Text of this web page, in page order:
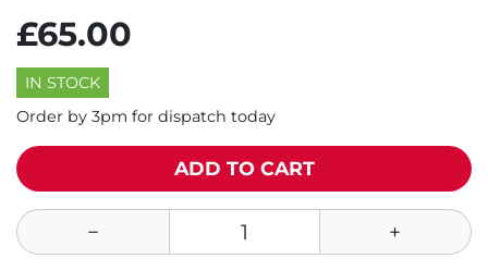
£65.00
IN STOCK
Order by 3pm for dispatch today
ADD TO CART